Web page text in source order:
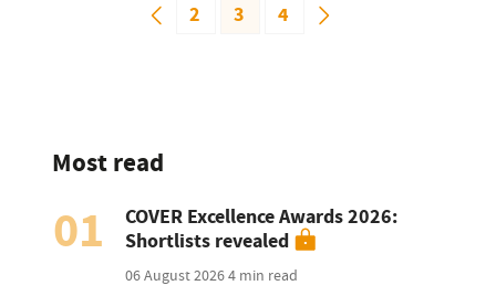
2 3 4
Most read
01
COVER Excellence Awards 2026:
Shortlists revealed
06 August 20264 min read